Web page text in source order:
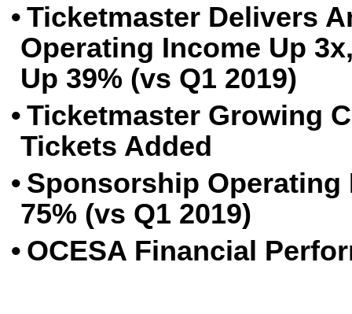
• Ticketmaster Delivers
Operating Income Up
Up 39% (vs Q1 2019)
• Ticketmaster Growing
Tickets Added
• Sponsorship Operating
75% (vs Q1 2019)
• OCESA Financial